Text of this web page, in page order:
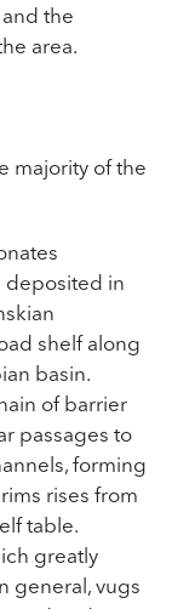
the
area.
majority of the
deposited in
shelf along
basin.
of barrier
passages to
forming
rises from
table.
greatly
general, vugs